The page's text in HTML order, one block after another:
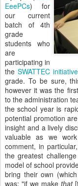
EeePCs) for
our current
batch of 4th
grade
students who
are
participating in
the SWATTEC initiative
grade. To be sure,
however it was the
to the administration
the school year is
potential promotion
insight and a lively
valuable as we
comment, in
the greatest
model of school
bring their own
was: "if we makethat